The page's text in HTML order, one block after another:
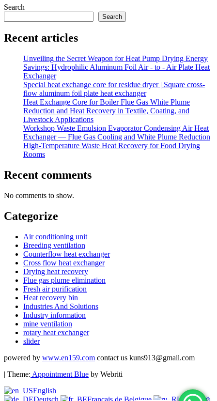
Search
Search
Recent articles
Unveiling the Secret Weapon for Heat Pump Drying Energy
Savings: Hydrophilic Aluminum Foil Air - to - Air Plate Heat
Exchanger
Special heat exchange core for residue dryer | Square cross-
flow aluminum foil plate heat exchanger
Heat Exchange Core for Boiler Flue Gas White Plume
Reduction and Heat Recovery in Textile, Coating, and
Livestock Applications
Workshop Waste Emulsion Evaporator Condensing Air Heat
Exchanger — Flue Gas Cooling and White Plume Reduction
High-Temperature Waste Heat Recovery for Food Drying
Rooms
Recent comments
No comments to show.
Categorize
Air conditioning unit
Breeding ventilation
Counterflow heat exchanger
Cross flow heat exchanger
Drying heat recovery
Flue gas plume elimination
Fresh air purification
Heat recovery bin
Industries And Solutions
Industry information
mine ventilation
rotary heat exchanger
slider
powered by www.en159.com contact us kuns913@gmail.com
| Theme: Appointment Blue by Webriti
English
Deutsch
Français de Belgique Русский